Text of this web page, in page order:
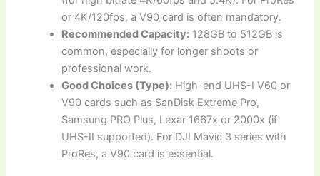
or 4K/120fps, a V90 card is often mandatory.
Recommended Capacity: 128GB to 512GB is
common, especially for longer shoots or
professional work.
Good Choices (Type): High-end UHS-I V60 or
V90 cards such as SanDisk Extreme Pro,
Samsung PRO Plus, Lexar 1667x or 2000x (if
UHS-II supported). For DJI Mavic 3 series with
ProRes, a V90 card is essential.